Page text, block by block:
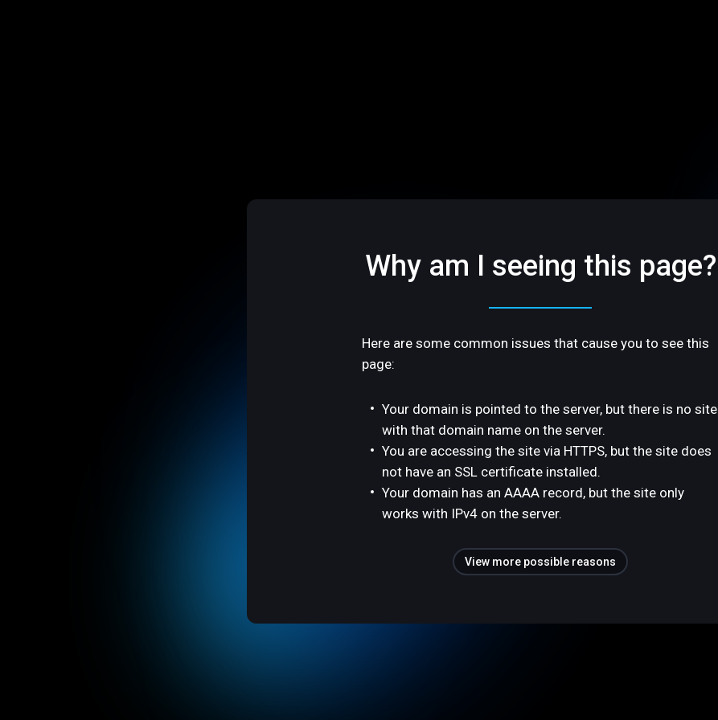
Why am I seeing this page?
Here are some common issues that cause you to see this
page:
Your domain is pointed to the server, but there is no site
with that domain name on the server.
You are accessing the site via HTTPS, but the site does
not have an SSL certificate installed.
Your domain has an AAAA record, but the site only
works with IPv4 on the server.
View more possible reasons